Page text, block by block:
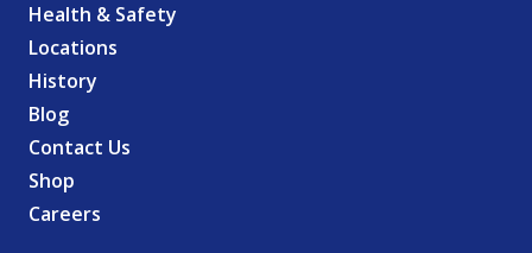
Health & Safety
Locations
History
Blog
Contact Us
Shop
Careers